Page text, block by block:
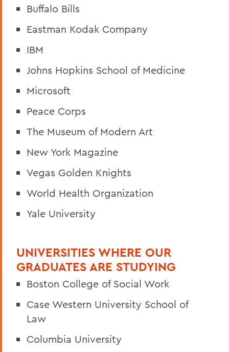
Buffalo Bills
Eastman Kodak Company
IBM
Johns Hopkins School of Medicine
Microsoft
Peace Corps
The Museum of Modern Art
New York Magazine
Vegas Golden Knights
World Health Organization
Yale University
UNIVERSITIES WHERE OUR
GRADUATES ARE STUDYING
Boston College of Social Work
Case Western University School of
Law
Columbia University